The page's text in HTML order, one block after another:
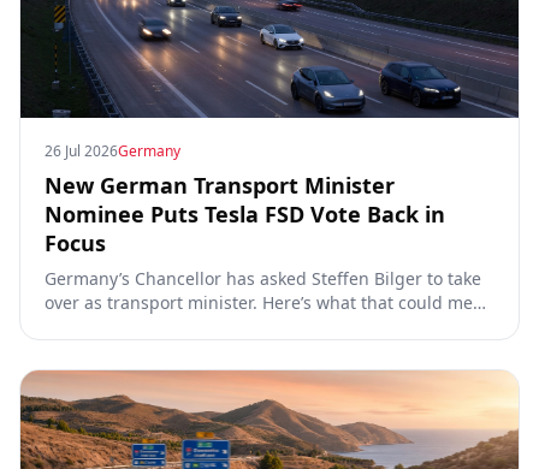
26 Jul 2026Germany
New German Transport Minister
Nominee Puts Tesla FSD Vote Back in
Focus
Germany’s Chancellor has asked Steffen Bilger to take
over as transport minister. Here’s what that could mean